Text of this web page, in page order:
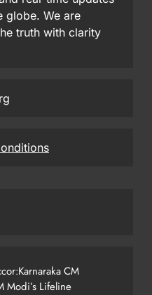
globe. We are
truth with clarity
CM
Modi’s Lifeline